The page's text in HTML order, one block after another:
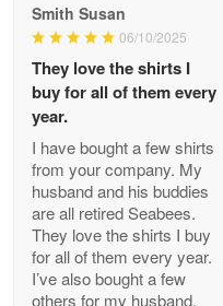
Great Products!!!
Reply from
Clarence Edmundson
My order was
Smith Susan
06/10/2025
They love the shirts I
buy for all of them every
year.
I have bought a few shirts
from your company. My
husband and his buddies
are all retired Seabees.
They love the shirts I buy
for all of them every year.
I’ve also bought a few
others for my husband.